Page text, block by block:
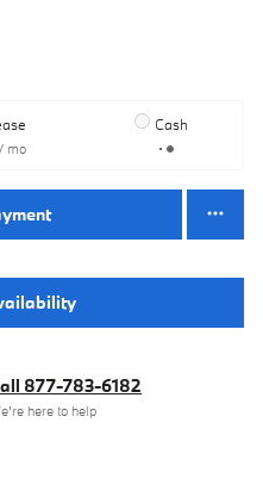
/ mo
Cash
877-783-6182
here to help